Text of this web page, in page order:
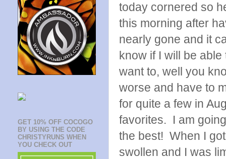
today cornered so
this morning after
nearly gone and it
know if I will be
want to, well you
worse and have to
for quite a few in
favorites. I am
the best! When I
swollen and I was
GET 10% OFF COCOGO
BY USING THE CODE
CHRISTYRUNS WHEN
YOU CHECK OUT